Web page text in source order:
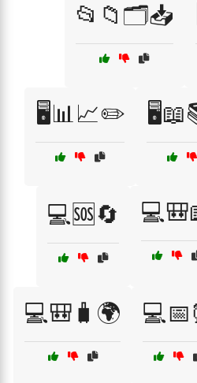
📂📁🗂️📥
🖥️📊📈✏️
💻🆘🔄
💻🎒🧳🌍